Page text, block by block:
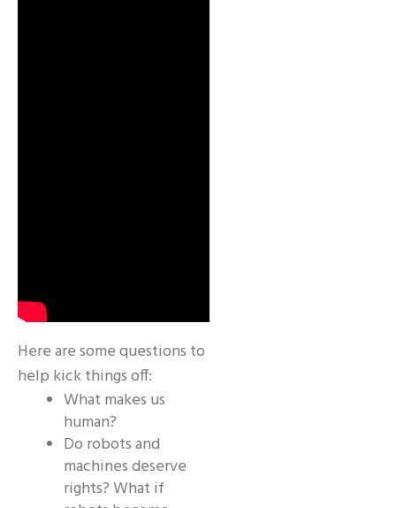
Here are some questions to
help kick things off:
What makes us
human?
Do robots and
machines deserve
rights? What if